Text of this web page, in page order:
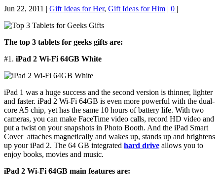
Jun 22, 2011 | Gift Ideas for Her, Gift Ideas for Him | 0 |
The top 3 tablets for geeks gifts are:
#1. iPad 2 Wi-Fi 64GB White
iPad 1 was a huge success and the second version is thinner, lighter
and faster. iPad 2 Wi-Fi 64GB is even more powerful with the dual-
core A5 chip, yet has the same 10 hours of battery life. With two
cameras, you can make FaceTime video calls, record HD video and
put a twist on your snapshots in Photo Booth. And the iPad Smart
Cover attaches magnetically and wakes up, stands up and brightens
up your iPad 2. The 64 GB integrated hard drive allows you to
enjoy books, movies and music.
iPad 2 Wi-Fi 64GB main features are: